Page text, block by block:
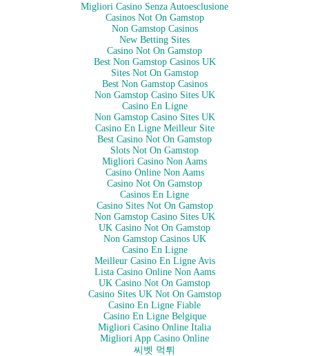
Migliori Casino Senza Autoesclusione
Casinos Not On Gamstop
Non Gamstop Casinos
New Betting Sites
Casino Not On Gamstop
Best Non Gamstop Casinos UK
Sites Not On Gamstop
Best Non Gamstop Casinos
Non Gamstop Casino Sites UK
Casino En Ligne
Non Gamstop Casino Sites UK
Casino En Ligne Meilleur Site
Best Casino Not On Gamstop
Slots Not On Gamstop
Migliori Casino Non Aams
Casino Online Non Aams
Casino Not On Gamstop
Casinos En Ligne
Casino Sites Not On Gamstop
Non Gamstop Casino Sites UK
UK Casino Not On Gamstop
Non Gamstop Casinos UK
Casino En Ligne
Meilleur Casino En Ligne Avis
Lista Casino Online Non Aams
UK Casino Not On Gamstop
Casino Sites UK Not On Gamstop
Casino En Ligne Fiable
Casino En Ligne Belgique
Migliori Casino Online Italia
Migliori App Casino Online
씨벳 먹튀